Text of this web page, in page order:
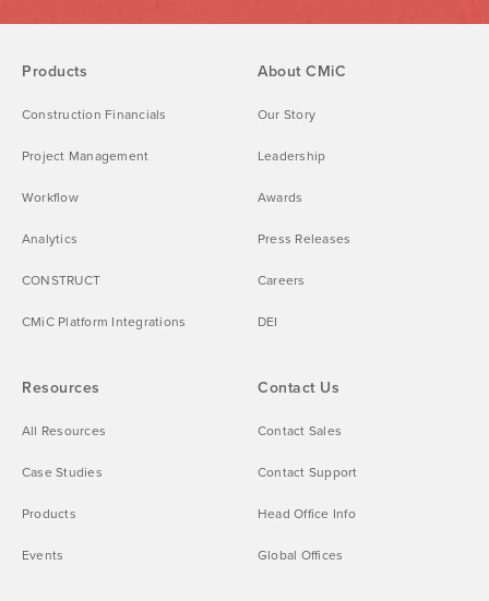
Products
Construction Financials
Project Management
Workflow
Analytics
CONSTRUCT
CMiC Platform Integrations
Resources
All Resources
Case Studies
Products
Events
About CMiC
Our Story
Leadership
Awards
Press Releases
Careers
DEI
Contact Us
Contact Sales
Contact Support
Head Office Info
Global Offices